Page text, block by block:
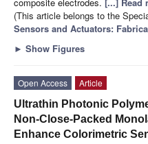
(This article belongs to the
Sensors and Actuators:
► Show Figures
Open Access
Article
Ultrathin Photonic
Non-Close-Packed
Enhance Colorimetric